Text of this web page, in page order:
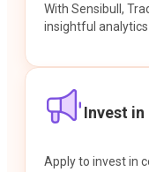
With Sensibull,
insightful
Invest in
Apply to invest in